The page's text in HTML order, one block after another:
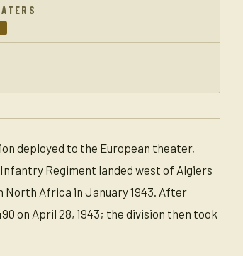
deployed to the European theater,
Regiment landed west of Algiers
North Africa in January 1943. After
on April 28, 1943; the division then took